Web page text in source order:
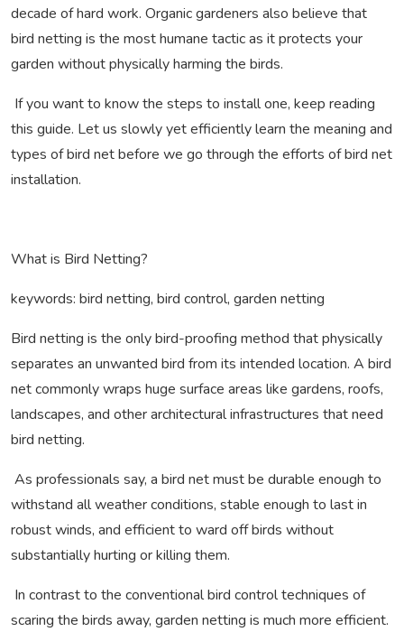
decade of hard work. Organic gardeners also believe that
bird netting is the most humane tactic as it protects your
garden without physically harming the birds.
If you want to know the steps to install one, keep reading
this guide. Let us slowly yet efficiently learn the meaning and
types of bird net before we go through the efforts of bird net
installation.
What is Bird Netting?
keywords: bird netting, bird control, garden netting
Bird netting is the only bird-proofing method that physically
separates an unwanted bird from its intended location. A bird
net commonly wraps huge surface areas like gardens, roofs,
landscapes, and other architectural infrastructures that need
bird netting.
As professionals say, a bird net must be durable enough to
withstand all weather conditions, stable enough to last in
robust winds, and efficient to ward off birds without
substantially hurting or killing them.
In contrast to the conventional bird control techniques of
scaring the birds away, garden netting is much more efficient.